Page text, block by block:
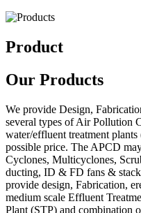
Product
Our Products
We provide Design,
several types of Air Pollution
water/effluent treatment
possible price. The APCD
Cyclones, Multicyclones,
ducting, ID & FD fans &
provide design, Fabrication,
medium scale Effluent
Plant (STP) and combination